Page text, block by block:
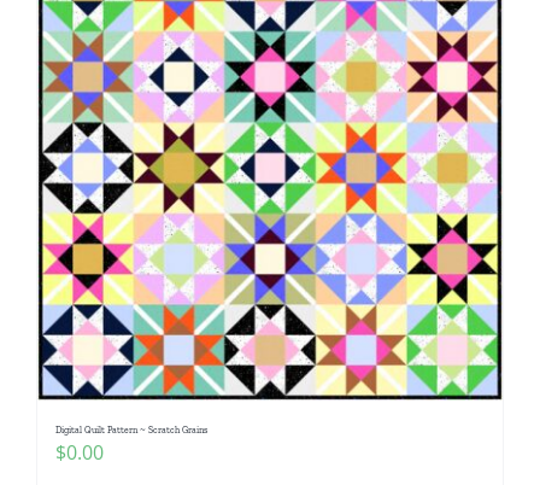
Digital Quilt Pattern ~ Scratch Grains
$0.00